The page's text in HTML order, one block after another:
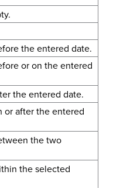
the entered date.
or on the entered
the entered date.
or after the entered
the two
the selected